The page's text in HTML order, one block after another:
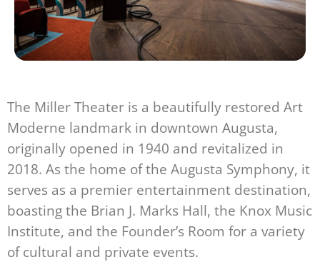
The Miller Theater is a beautifully restored Art
Moderne landmark in downtown Augusta,
originally opened in 1940 and revitalized in
2018. As the home of the Augusta Symphony, it
serves as a premier entertainment destination,
boasting the Brian J. Marks Hall, the Knox Music
Institute, and the Founder’s Room for a variety
of cultural and private events.